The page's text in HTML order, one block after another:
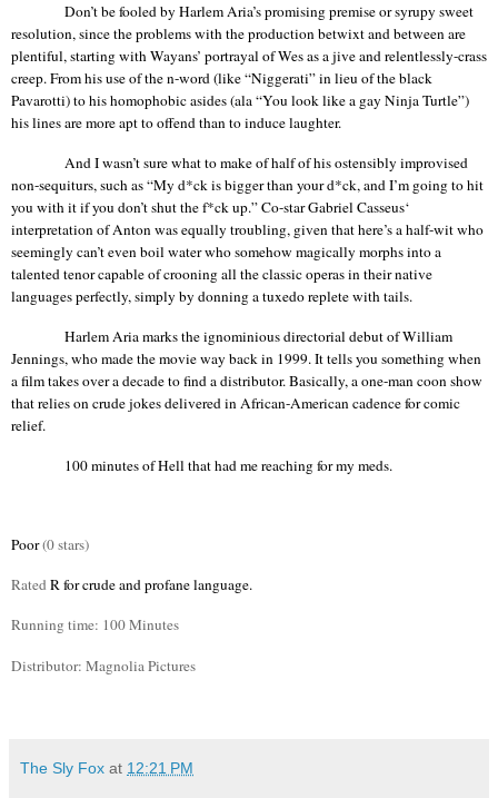
Don’t be fooled by Harlem Aria’s promising premise or syrupy sweet
resolution, since the problems with the production betwixt and between are
plentiful, starting withWayans’ portrayal of Wes as a jive and relentlessly-crass
creep. From his use of the n-word (like “Niggerati” in lieu of the black
Pavarotti) to his homophobic asides (ala “You look like a gay Ninja Turtle”)
his lines are more apt to offend than to induce laughter.
And I wasn’t sure what to make of half of his ostensibly improvised
non-sequiturs, such as “My d*ck is bigger than your d*ck, and I’m going to hit
you with it if you don’t shut the f*ck up.” Co-star GabrielCasseus‘
interpretationof Anton was equally troubling, given that here’s a half-wit who
seemingly can’t even boil water who somehow magically morphs into a
talented tenor capable of crooning all the classic operas in their native
languages perfectly, simply by donning a tuxedo replete with tails.
Harlem Aria marks the ignominious directorial debut of William
Jennings, who made the movie way back in 1999. It tells you something when
a film takes over a decade to find a distributor. Basically, a one-man coon show
that relies on crude jokes delivered in African-American cadence for comic
relief.
100 minutes of Hell that had me reaching for my meds.
Poor(0 stars)
RatedR for crude and profane language.
Running time: 100 Minutes
Distributor: Magnolia Pictures
The Sly Fox at 12:21 PM